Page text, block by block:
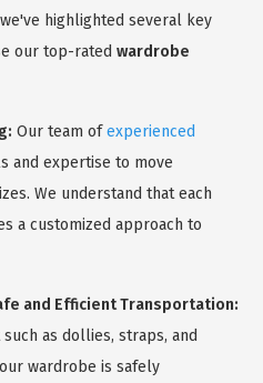
highlighted several key
our top-rated wardrobe
Our team ofexperienced
and expertise to move
We understand that each
a customized approach to
and Efficient Transportation:
as dollies, straps, and
wardrobe is safely